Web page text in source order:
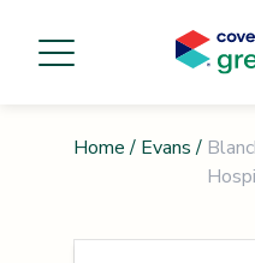
Home / Evans /